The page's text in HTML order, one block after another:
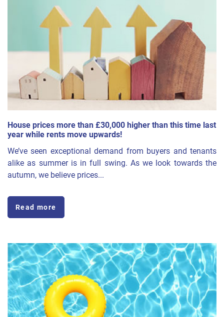
House prices more than £30,000 higher than this time last
year while rents move upwards!
We’ve seen exceptional demand from buyers and tenants
alike as summer is in full swing. As we look towards the
autumn, we believe prices...
Read more